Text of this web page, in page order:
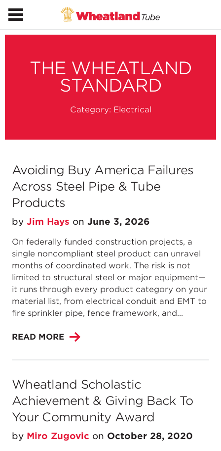
THE WHEATLAND
STANDARD
Category: Electrical
Avoiding Buy America Failures
Across Steel Pipe & Tube
Products
by Jim Hays on June 3, 2026
On federally funded construction projects, a
single noncompliant steel product can unravel
months of coordinated work. The risk is not
limited to structural steel or major equipment—
it runs through every product category on your
material list, from electrical conduit and EMT to
fire sprinkler pipe, fence framework, and...
READ MORE
Wheatland Scholastic
Achievement & Giving Back To
Your Community Award
by Miro Zugovic on October 28, 2020